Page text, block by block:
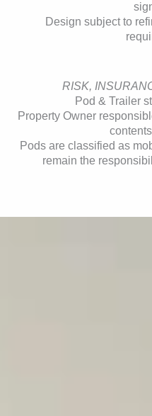
Design subject to
RISK,
Pod & Trailer
Property Owner
Pods are classified as
remain the